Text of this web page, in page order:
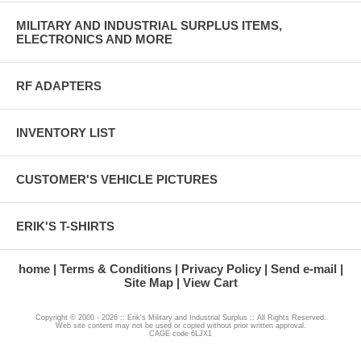
MILITARY AND INDUSTRIAL SURPLUS ITEMS,
ELECTRONICS AND MORE
RF ADAPTERS
INVENTORY LIST
CUSTOMER'S VEHICLE PICTURES
ERIK'S T-SHIRTS
home Terms & Conditions Privacy Policy
Send e-mail
Site Map
View Cart
Copyright © 2000 - 2026 :: Erik's Military and Industrial Surplus :: All Rights Reserved.
Web site content may not be used or copied without prior written approval.
CAGE code 6LJX1